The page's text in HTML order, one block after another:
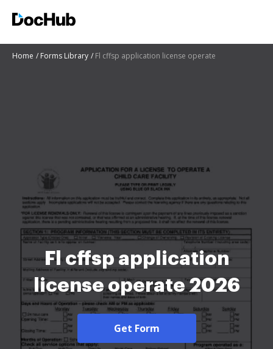
Home Forms Library Fl cffsp application license operate
Fl cffsp application
license operate 2026
Get Form